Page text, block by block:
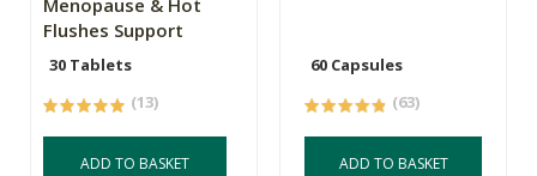
Menopause & Hot
Flushes Support
30 Tablets
(13)
ADD TO BASKET
60 Capsules
(63)
ADD TO BASKET